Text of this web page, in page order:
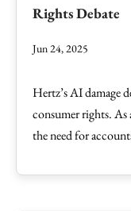
Rights Debate
Jun 24, 2025
Hertz’s AI damage
consumer rights.
the need for